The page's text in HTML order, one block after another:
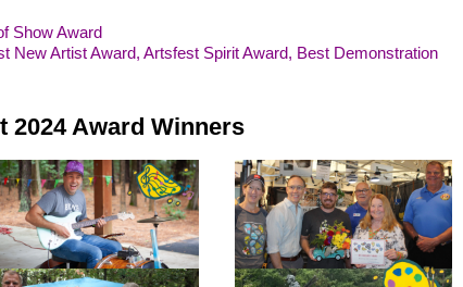
Show Award
New Artist Award, Artsfest Spirit Award, Best Demonstration
2024 Award Winners